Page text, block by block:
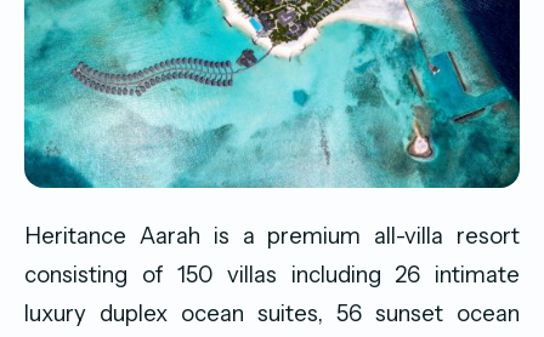
Heritance Aarah is a premium all-villa resort
consisting of 150 villas including 26 intimate
luxury duplex ocean suites, 56 sunset ocean